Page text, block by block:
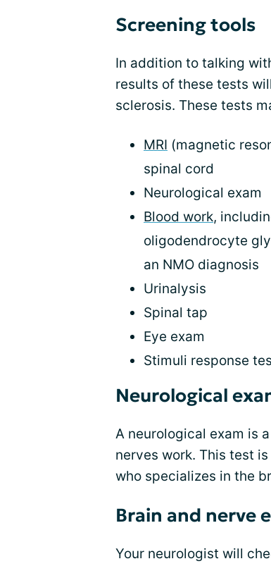
Screening tools
In addition to talking
results of these tests
sclerosis. These tests
MRI (magnetic
spinal cord
Neurological exam
Blood work,
oligodendrocyte
an NMO diagnosis
Urinalysis
Spinal tap
Eye exam
Stimuli response
Neurological
A neurological exam is
nerves work. This test
who specializes in the
Brain and nerve
Your neurologist will